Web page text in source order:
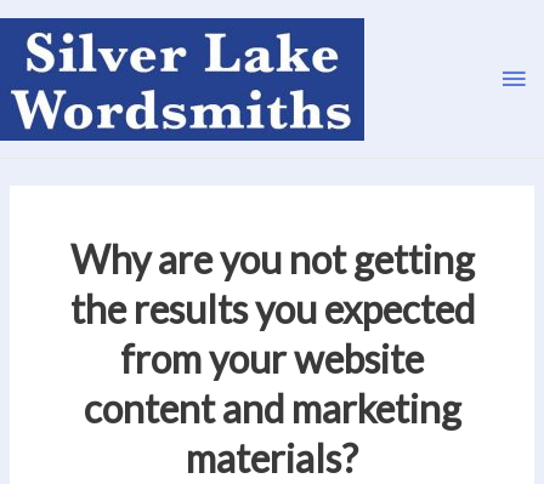
Why are you not getting
the results you expected
from your website
content and marketing
materials?